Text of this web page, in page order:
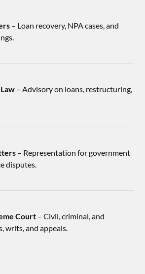
– Loan recovery, NPA cases, and
– Advisory on loans, restructuring,
– Representation for government
disputes.
Court – Civil, criminal, and
writs, and appeals.